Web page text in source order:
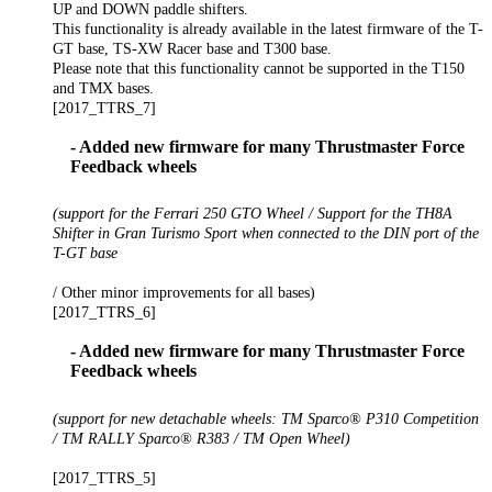
UP and DOWN paddle shifters.
This functionality is already available in the latest firmware of the T-
GT base, TS-XW Racer base and T300 base.
Please note that this functionality cannot be supported in the T150
and TMX bases.
[2017_TTRS_7]
- Added new firmware for many Thrustmaster Force
Feedback wheels
(support for the Ferrari 250 GTO Wheel / Support for the TH8A
Shifter in Gran Turismo Sport when connected to the DIN port of the
T-GT base
/ Other minor improvements for all bases)
[2017_TTRS_6]
- Added new firmware for many Thrustmaster Force
Feedback wheels
(support for new detachable wheels: TM Sparco® P310 Competition
/ TM RALLY Sparco® R383 / TM Open Wheel)
[2017_TTRS_5]